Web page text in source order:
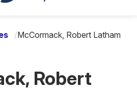
/McCormack, Robert Latham
Robert